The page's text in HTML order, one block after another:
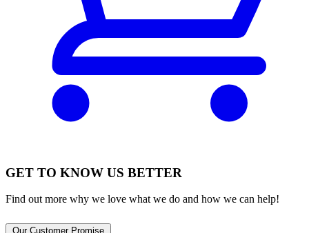
GET TO KNOW US BETTER
Find out more why we love what we do and how we can help!
Our Customer Promise